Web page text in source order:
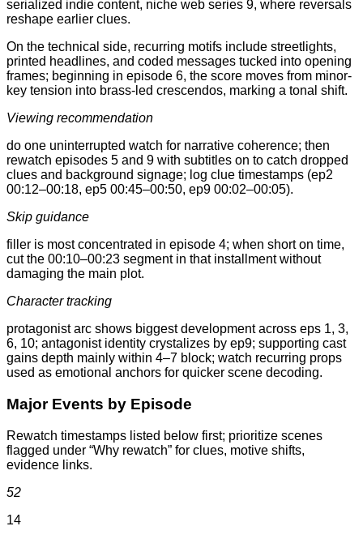
serialized indie content, niche web series 9, where reversals
reshape earlier clues.
On the technical side, recurring motifs include streetlights,
printed headlines, and coded messages tucked into opening
frames; beginning in episode 6, the score moves from minor-
key tension into brass-led crescendos, marking a tonal shift.
Viewing recommendation
do one uninterrupted watch for narrative coherence; then
rewatch episodes 5 and 9 with subtitles on to catch dropped
clues and background signage; log clue timestamps (ep2
00:12–00:18, ep5 00:45–00:50, ep9 00:02–00:05).
Skip guidance
filler is most concentrated in episode 4; when short on time,
cut the 00:10–00:23 segment in that installment without
damaging the main plot.
Character tracking
protagonist arc shows biggest development across eps 1, 3,
6, 10; antagonist identity crystalizes by ep9; supporting cast
gains depth mainly within 4–7 block; watch recurring props
used as emotional anchors for quicker scene decoding.
Major Events by Episode
Rewatch timestamps listed below first; prioritize scenes
flagged under “Why rewatch” for clues, motive shifts,
evidence links.
52
14